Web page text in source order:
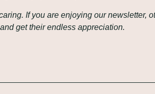
If you are enjoying our newsletter,
get their endless appreciation.